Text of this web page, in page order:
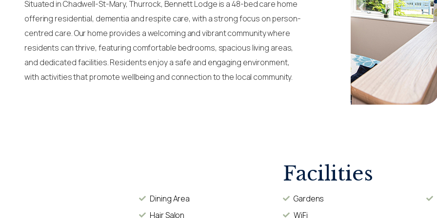
Situated in Chadwell-St-Mary, Thurrock, Bennett Lodge is a 48-bed care home
offering residential, dementia and respite care, with a strong focus on person-
centred care. Our home provides a welcoming and vibrant community where
residents can thrive, featuring comfortable bedrooms, spacious living areas,
and dedicated facilities. Residents enjoy a safe and engaging environment,
with activities that promote wellbeing and connection to the local community.
Facilities
Dining Area
Gardens
Hair Salon
WiFi